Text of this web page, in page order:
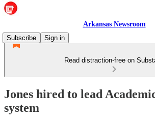
Arkansas Newsroom
Subscribe
Sign in
Read distraction-free on
Jones hired to lead
system